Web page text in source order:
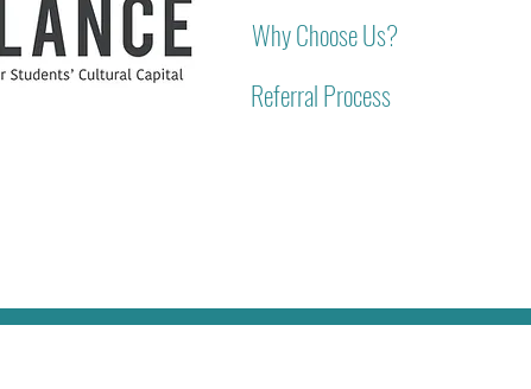
Why Choose Us?
Referral Process